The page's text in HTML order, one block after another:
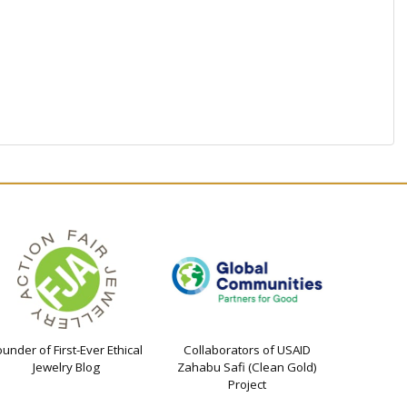
of First-Ever Ethical
Jewelry Blog
Collaborators of USAID
Zahabu Safi (Clean Gold)
Project